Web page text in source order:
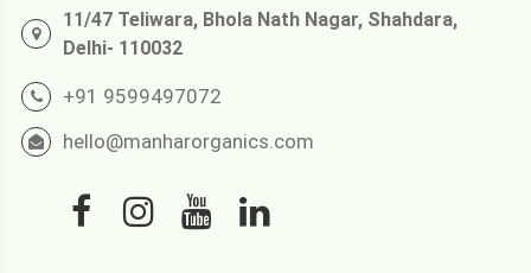
11/47 Teliwara, Bhola Nath Nagar, Shahdara,
Delhi- 110032
+91 9599497072
hello@manharorganics.com